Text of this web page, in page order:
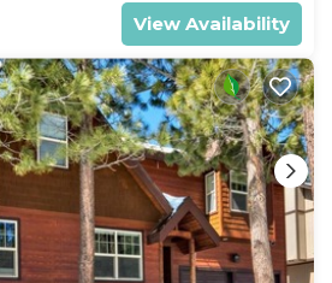
View Availability